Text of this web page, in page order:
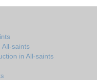
All-saints
in All-saints